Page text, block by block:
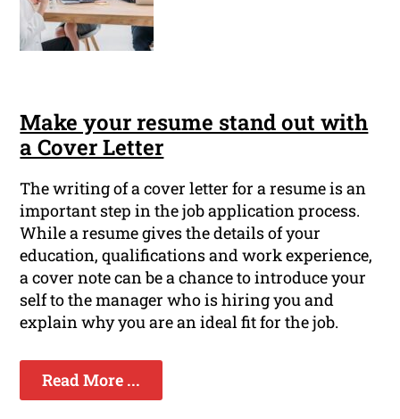
Make your resume stand out with
a Cover Letter
The writing of a cover letter for a resume is an
important step in the job application process.
While a resume gives the details of your
education, qualifications and work experience,
a cover note can be a chance to introduce your
self to the manager who is hiring you and
explain why you are an ideal fit for the job.
Read More ...